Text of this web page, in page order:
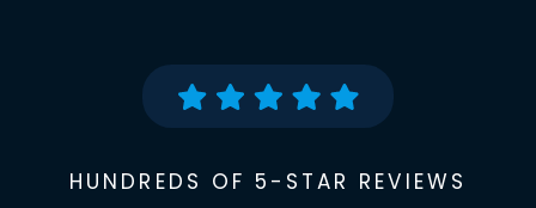
HUNDREDS OF 5-STAR REVIEWS